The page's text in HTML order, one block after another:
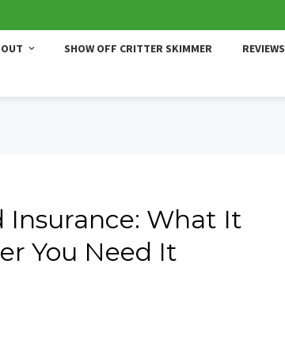
SHOW OFF CRITTER SKIMMER REVIEWS
Insurance: What It
You Need It